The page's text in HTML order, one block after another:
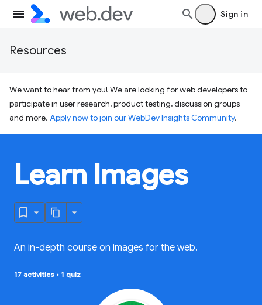
Sign in
Resources
We want to hear from you! We are looking for web developers to
participate in user research, product testing, discussion groups
and more. Apply now to join our WebDev Insights Community.
Learn Images
An in-depth course on images for the web.
17 activities • 1 quiz